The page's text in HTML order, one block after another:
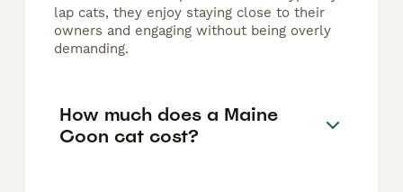
lap cats, they enjoy staying close to their
owners and engaging without being overly
demanding.
How much does a Maine
Coon cat cost?